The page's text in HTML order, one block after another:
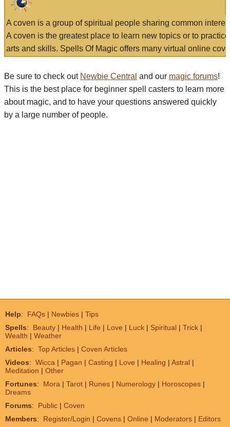
A coven is a group of spiritual people sharing common
A coven is the greatest place to learn new topics or to
arts and skills. Spells Of Magic offers many virtual online
Be sure to check out Newbie Central and our magic forums!
This is the best place for beginner spell casters to learn more
about magic, and to have your questions answered quickly
by a large number of people.
Help: FAQs | Newbies | Tips
Spells: Beauty | Health | Life | Love | Luck | Spiritual | Trick |
Wealth | Weather
Articles: Top Articles | Coven Articles
Videos: Wicca | Pagan | Casting | Love | Healing | Astral |
Meditation | Other
Fortunes: Mora | Tarot | Runes | Numerology | Horoscopes |
Dreams
Forums: Public | Coven
Members: Register/Login | Covens | Online | Moderators | Editors